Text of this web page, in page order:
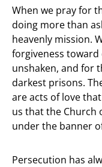
When we pray for
doing more than
heavenly mission.
forgiveness
unshaken, and for
darkest prisons.
are acts of love
us that the Church
under the banner
Persecution has